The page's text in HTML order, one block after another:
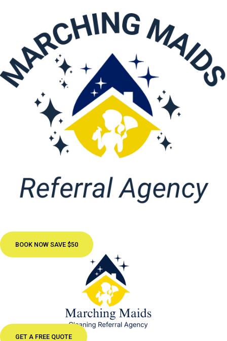
BOOK NOW SAVE $50
GET A FREE QUOTE